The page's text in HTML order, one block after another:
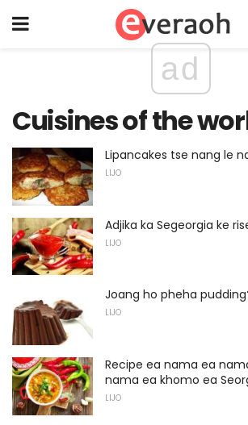
ad
Cuisines of the
Lipancakes tse nang le
LIJO
Adjika ka Segeorgia ke
LIJO
Joang ho pheha
LIJO
Recipe ea nama ea
nama ea khomo ea
LIJO